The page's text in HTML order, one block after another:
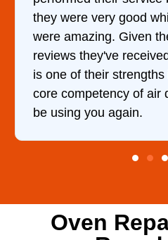
they
of stellar
consistency
to their
Will
and
doing
Oven